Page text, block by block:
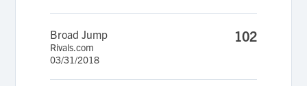
Broad Jump
Rivals.com
03/31/2018
102